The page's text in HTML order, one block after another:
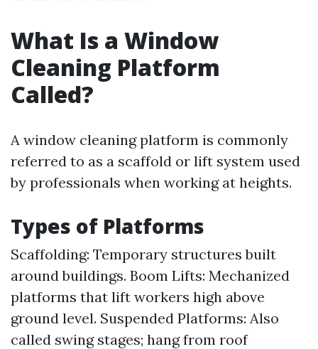
What Is a Window
Cleaning Platform
Called?
A window cleaning platform is commonly
referred to as a scaffold or lift system used
by professionals when working at heights.
Types of Platforms
Scaffolding: Temporary structures built
around buildings. Boom Lifts: Mechanized
platforms that lift workers high above
ground level. Suspended Platforms: Also
called swing stages; hang from roof